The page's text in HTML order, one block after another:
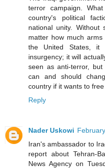
terror campaign.
country's political
national unity.
matter how much
the United States,
insurgency; it will
seen as anti-terror,
can and should
country if it wants to
Reply
Nader Uskowi
Iran's ambassador to
report about Tehran-
News Agency on